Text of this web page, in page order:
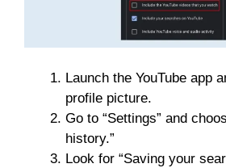
Launch the YouTube app
profile picture.
Go to “Settings” and
history.”
Look for “Saving your